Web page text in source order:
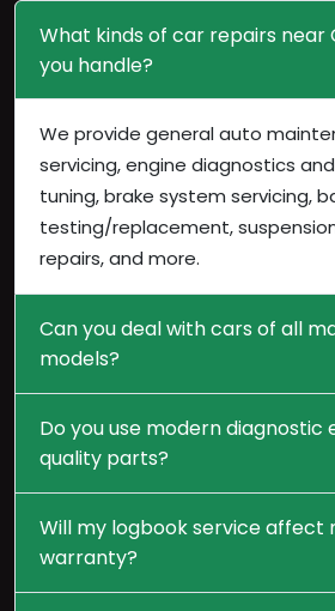
What kinds of car repairs near
you handle?
We provide general auto
servicing, engine diagnostics
tuning, brake system servicing,
testing/replacement,
repairs, and more.
Can you deal with cars of all
models?
Do you use modern diagnostic
quality parts?
Will my logbook service affect
warranty?